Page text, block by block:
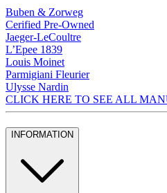
Buben & Zorweg
Cerified Pre-Owned
Jaeger-LeCoultre
L’Epee 1839
Louis Moinet
Parmigiani Fleurier
Ulysse Nardin
CLICK HERE TO SEE ALL
INFORMATION